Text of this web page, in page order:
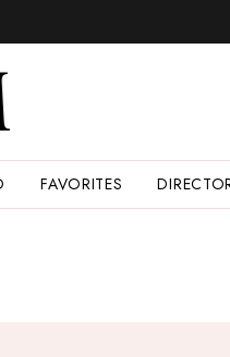
FAVORITES